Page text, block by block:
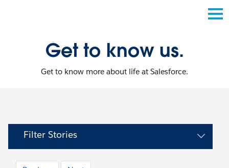
Get to know us.
Get to know more about life at Salesforce.
Filter Stories